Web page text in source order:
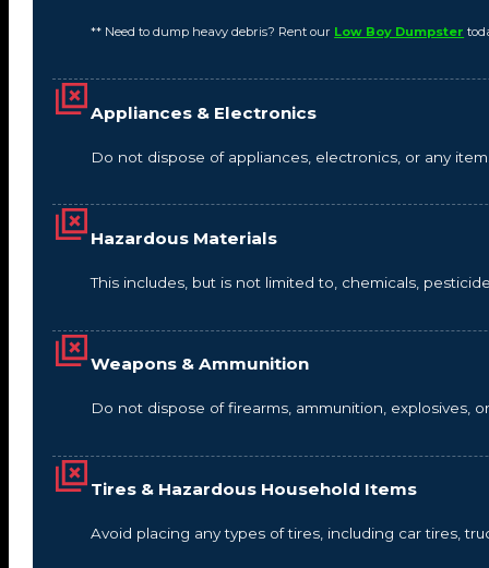
** Need to dump heavy debris? Rent our Low Boy Dumpster
Appliances & Electronics
Do not dispose of appliances, electronics, or any
Hazardous Materials
This includes, but is not limited to, chemicals,
Weapons & Ammunition
Do not dispose of firearms, ammunition, explosives,
Tires & Hazardous Household Items
Avoid placing any types of tires, including car tires,